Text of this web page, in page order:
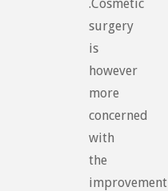
.Cosmetic
surgery
is
however
more
concerned
with
the
improvement